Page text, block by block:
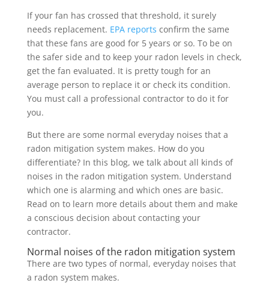
If your fan has crossed that threshold, it surely
needs replacement. EPA reports confirm the same
that these fans are good for 5 years or so. To be on
the safer side and to keep your radon levels in check,
get the fan evaluated. It is pretty tough for an
average person to replace it or check its condition.
You must call a professional contractor to do it for
you.
But there are some normal everyday noises that a
radon mitigation system makes. How do you
differentiate? In this blog, we talk about all kinds of
noises in the radon mitigation system. Understand
which one is alarming and which ones are basic.
Read on to learn more details about them and make
a conscious decision about contacting your
contractor.
Normal noises of the radon mitigation system
There are two types of normal, everyday noises that
a radon system makes.